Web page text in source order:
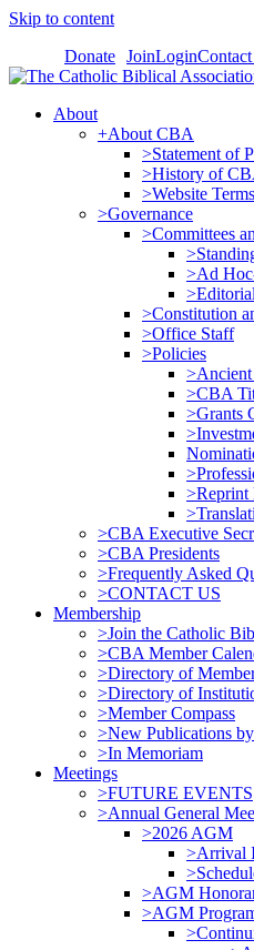
Skip to content
Donate JoinLogin
About
+About CBA
>Statement of
>History of
>Website
>Governance
>Committees
>Ad
>Constitution
>Office Staff
>Policies
>CBA
>Grants
>Reprint
>CBA Executive
>CBA Presidents
>Frequently Asked
>CONTACT US
Membership
>Join the Catholic
>CBA Member
>Directory of
>Directory of
>Member Compass
>New Publications
>In Memoriam
Meetings
>FUTURE EVENTS
>Annual General
>2026 AGM
>Arrival
>AGM
>AGM